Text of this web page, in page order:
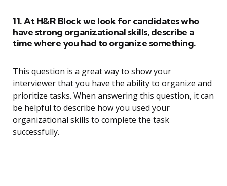
11. At H&R Block we look for candidates who
have strong organizational skills, describe a
time where you had to organize something.
This question is a great way to show your
interviewer that you have the ability to organize and
prioritize tasks. When answering this question, it can
be helpful to describe how you used your
organizational skills to complete the task
successfully.